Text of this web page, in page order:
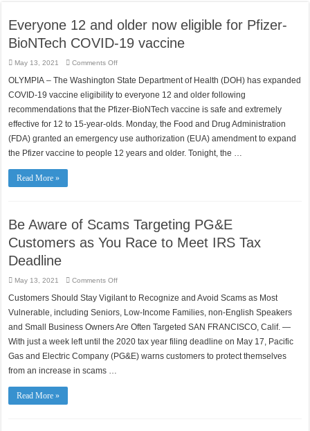
Everyone 12 and older now eligible for Pfizer-
BioNTech COVID-19 vaccine
May 13, 2021 Comments Offon
12
and
older
now
eligible
Pfizer-
COVID-
vaccine
OLYMPIA – The Washington State Department of Health (DOH) has expanded
COVID-19 vaccine eligibility to everyone 12 and older following
recommendations that the Pfizer-BioNTech vaccine is safe and extremely
effective for 12 to 15-year-olds. Monday, the Food and Drug Administration
(FDA) granted an emergency use authorization (EUA) amendment to expand
the Pfizer vaccine to people 12 years and older. Tonight, the …
Read More »
Be Aware of Scams Targeting PG&E
Customers as You Race to Meet IRS Tax
Deadline
May 13, 2021 Comments Offon
Aware
of
Scams
Targeting
PG&E
as
Race
Customers Should Stay Vigilant to Recognize and Avoid Scams as Most
Vulnerable, including Seniors, Low-Income Families, non-English Speakers
and Small Business Owners Are Often Targeted SAN FRANCISCO, Calif. —
With just a week left until the 2020 tax year filing deadline on May 17, Pacific
Gas and Electric Company (PG&E) warns customers to protect themselves
from an increase in scams …
Read More »